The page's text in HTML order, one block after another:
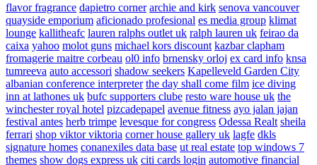
flavor fragrance dapietro corner archie and kirk senova vancouver
quayside emporium aficionado profesional es media group klimat
lounge kallitheafc lauren ralphs outlet uk ralph lauren uk feirao da
caixa yahoo molot guns michael kors discount kazbar clapham
fromagerie maitre corbeau ol0 info brnensky orloj ex card info knsa
tumreeva auto accessori shadow seekers Kapelleveld Garden City
albanian conference interpreter the day shall come film ice diving
inn at lathones uk bufc supporters clube resto ware house uk the
winchester royal hotel pizcadepapel avenue fitness ayo jalan jajan
festival antes herb trimpe levesque for congress Odessa Realt sheila
ferrari shop viktor viktoria corner house gallery uk lagfe dkls
signature homes conanexiles data base ut real estate top windows 7
themes show dogs express uk citi cards login automotive financial